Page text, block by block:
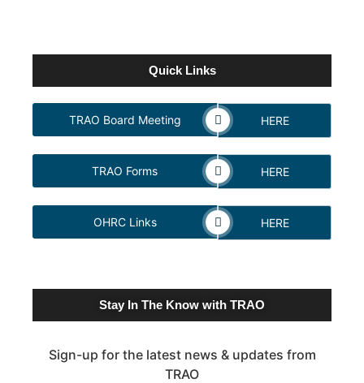
Quick Links
TRAO Board Meeting HERE
TRAO Forms HERE
OHRC Links HERE
Stay In The Know with TRAO
Sign-up for the latest news & updates from
TRAO